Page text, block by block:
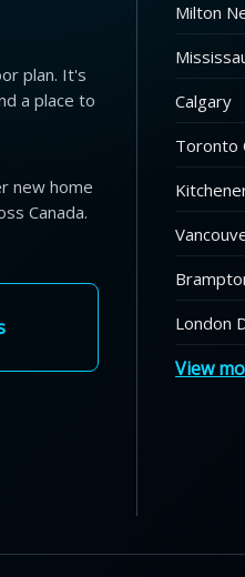
plan. It's
a place to
new home
Canada.
Milton
Calgary
Toronto
London
View